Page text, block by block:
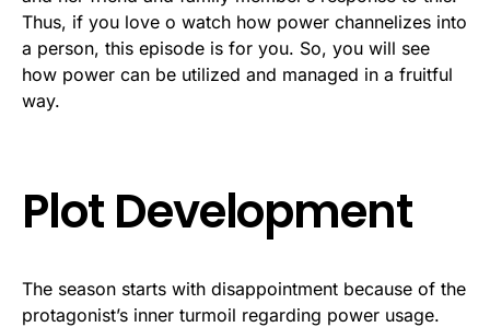
Thus, if you love o watch how power channelizes into
a person, this episode is for you. So, you will see
how power can be utilized and managed in a fruitful
way.
Plot Development
The season starts with disappointment because of the
protagonist’s inner turmoil regarding power usage.